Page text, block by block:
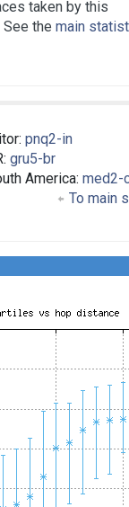
taken by this
the main
pnq2-in
gru5-br
America: med2-
To main